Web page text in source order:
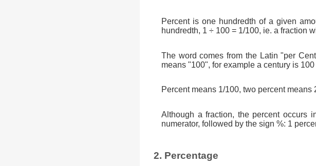
Percent is one hundredth of a given
hundredth, 1 ÷ 100 = 1/100, ie. a fraction
The word comes from the Latin "per
means "100", for example a century is
Percent means 1/100, two percent
Although a fraction, the percent occurs
numerator, followed by the sign %: 1
2. Percentage